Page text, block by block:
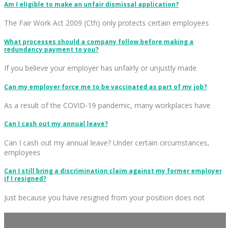
Am I eligible to make an unfair dismissal application?
The Fair Work Act 2009 (Cth) only protects certain employees
What processes should a company follow before making a
redundancy payment to you?
If you believe your employer has unfairly or unjustly made
Can my employer force me to be vaccinated as part of my job?
As a result of the COVID-19 pandemic, many workplaces have
Can I cash out my annual leave?
Can I cash out my annual leave? Under certain circumstances,
employees
Can I still bring a discrimination claim against my former employer
if I resigned?
Just because you have resigned from your position does not